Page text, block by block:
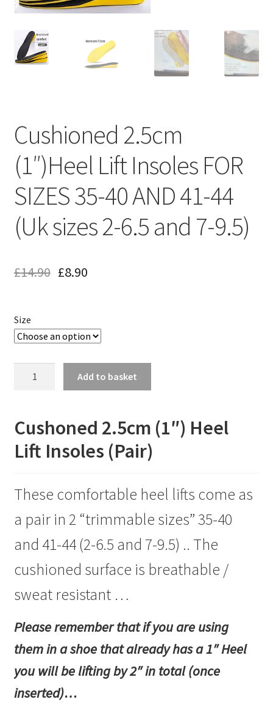
Cushioned 2.5cm
(1″)Heel Lift Insoles FOR
SIZES 35-40 AND 41-44
(Uk sizes 2-6.5 and 7-9.5)
£14.90 £8.90
Size
Insoles
FOR
SIZES
40
41-
(Uk
sizes
6.5
7-
9.5)
Add to basket
Cushoned 2.5cm (1″) Heel
Lift Insoles (Pair)
These comfortable heel lifts come as
a pair in 2 “trimmable sizes” 35-40
and 41-44 (2-6.5 and 7-9.5) .. The
cushioned surface is breathable /
sweat resistant …
Please remember that if you are using
them in a shoe that already has a 1″ Heel
you will be lifting by 2″ in total (once
inserted)…